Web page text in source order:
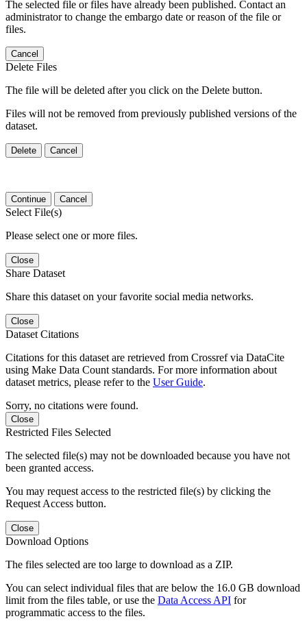
The selected file or files have already been published. Contact an
administrator to change the embargo date or reason of the file or
files.
Cancel
Delete Files
The file will be deleted after you click on the Delete button.
Files will not be removed from previously published versions of the
dataset.
Delete Cancel
Continue Cancel
Select File(s)
Please select one or more files.
Close
Share Dataset
Share this dataset on your favorite social media networks.
Close
Dataset Citations
Citations for this dataset are retrieved from Crossref via DataCite
using Make Data Count standards. For more information about
dataset metrics, please refer to the User Guide.
Sorry, no citations were found.
Close
Restricted Files Selected
The selected file(s) may not be downloaded because you have not
been granted access.
You may request access to the restricted file(s) by clicking the
Request Access button.
Close
Download Options
The files selected are too large to download as a ZIP.
You can select individual files that are below the 16.0 GB download
limit from the files table, or use the Data Access API for
programmatic access to the files.